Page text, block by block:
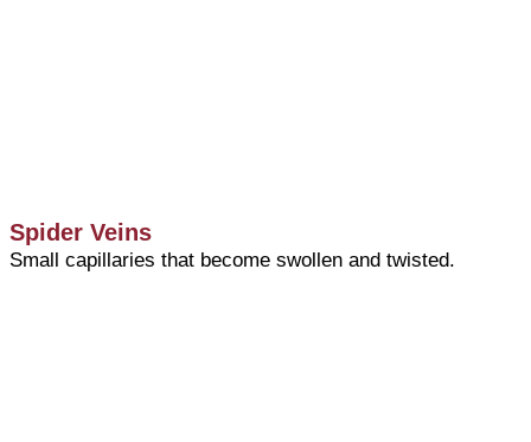
Spider Veins
Small capillaries that become swollen and twisted.